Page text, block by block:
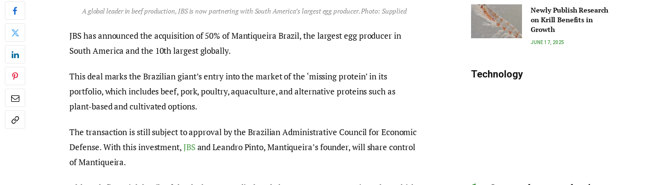
A global leader in beef production, JBS is now partnering with South America’s largest egg producer. Photo: Supplied
JBS has announced the acquisition of 50% of Mantiqueira Brazil, the largest egg producer in
South America and the 10th largest globally.
This deal marks the Brazilian giant’s entry into the market of the ‘missing protein’ in its
portfolio, which includes beef, pork, poultry, aquaculture, and alternative proteins such as
plant-based and cultivated options.
The transaction is still subject to approval by the Brazilian Administrative Council for Economic
Defense. With this investment,JBSand Leandro Pinto, Mantiqueira’s founder, will share control
of Mantiqueira.
Newly Publish Research
on Krill Benefits in
Growth
JUNE 17, 2025
Technology